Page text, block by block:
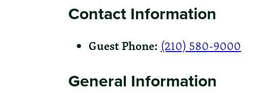
Contact Information
Guest Phone: (210) 580-9000
General Information